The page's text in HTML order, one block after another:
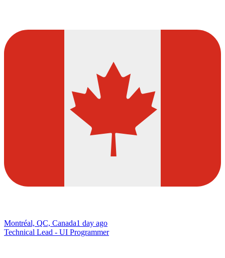
Montréal, QC, Canada1 day ago
Technical Lead - UI Programmer